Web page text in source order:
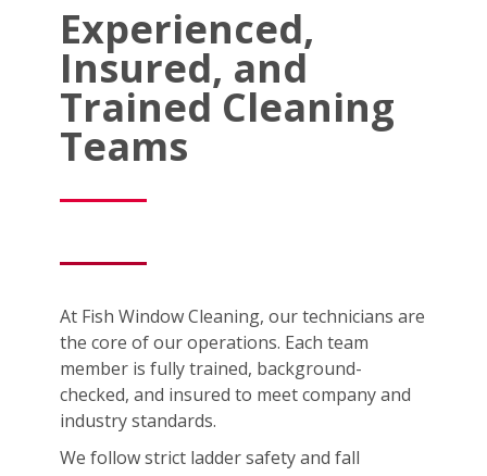
Experienced,
Insured, and
Trained Cleaning
Teams
At Fish Window Cleaning, our technicians are
the core of our operations. Each team
member is fully trained, background-
checked, and insured to meet company and
industry standards.
We follow strict ladder safety and fall